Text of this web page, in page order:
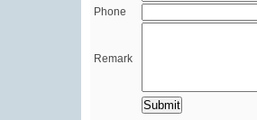
Phone
Remark